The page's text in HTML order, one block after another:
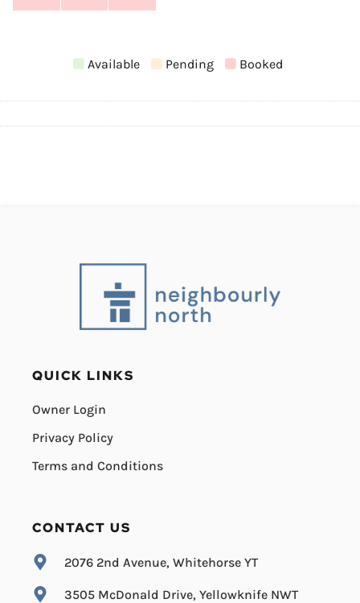
Available Pending Booked
QUICK LINKS
Owner Login
Privacy Policy
Terms and Conditions
CONTACT US
2076 2nd Avenue, Whitehorse YT
3505 McDonald Drive, Yellowknife NWT